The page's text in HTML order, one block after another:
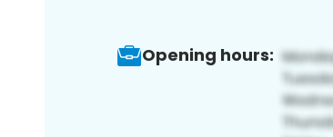
Opening hours: